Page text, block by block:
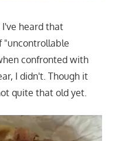
I've heard that
"uncontrollable
confronted with
I didn't. Though it
quite that old yet.